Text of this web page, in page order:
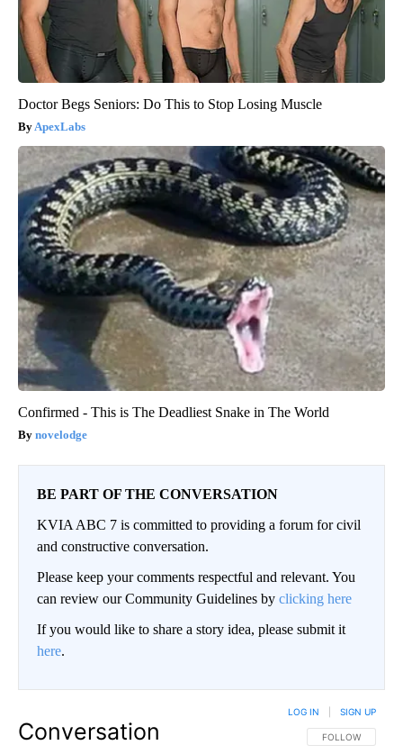
Doctor Begs Seniors: Do This to Stop Losing Muscle
ApexLabs
Confirmed - This is The Deadliest Snake in The World
novelodge
BE PART OF THE CONVERSATION
KVIA ABC 7 is committed to providing a forum for civil
and constructive conversation.
Please keep your comments respectful and relevant. You
can review our Community Guidelines by clicking here
If you would like to share a story idea, please submit it
here.
Conversation FOLLOW THIS
FOLLOW
LOG IN SIGN UP